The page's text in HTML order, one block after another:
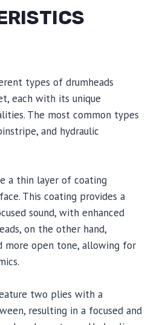
types of drumheads
each with its unique
The most common types
and hydraulic
a thin layer of coating
This coating provides a
sound, with enhanced
on the other hand,
more open tone, allowing for
two plies with a
resulting in a focused and